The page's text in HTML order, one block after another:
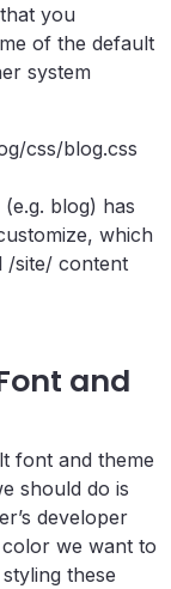
you
of the default
system
css/blog.css
blog) has
which
/site/ content
and
font and theme
should do is
developer
we want to
these